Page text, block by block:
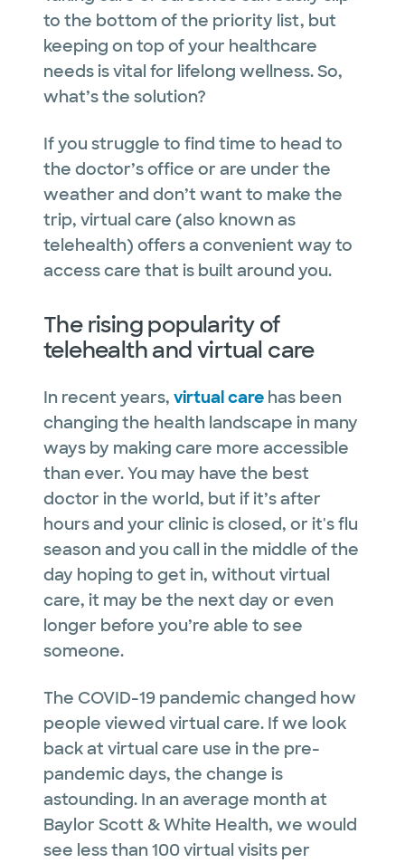
to the bottom of the priority list, but
keeping on top of your healthcare
needs is vital for lifelong wellness. So,
what’s the solution?
If you struggle to find time to head to
the doctor’s office or are under the
weather and don’t want to make the
trip, virtual care (also known as
telehealth) offers a convenient way to
access care that is built around you.
The rising popularity of
telehealth and virtual care
In recent years, virtual care has been
changing the health landscape in many
ways by making care more accessible
than ever. You may have the best
doctor in the world, but if it’s after
hours and your clinic is closed, or it's flu
season and you call in the middle of the
day hoping to get in, without virtual
care, it may be the next day or even
longer before you’re able to see
someone.
The COVID-19 pandemic changed how
people viewed virtual care. If we look
back at virtual care use in the pre-
pandemic days, the change is
astounding. In an average month at
Baylor Scott & White Health, we would
see less than 100 virtual visits per